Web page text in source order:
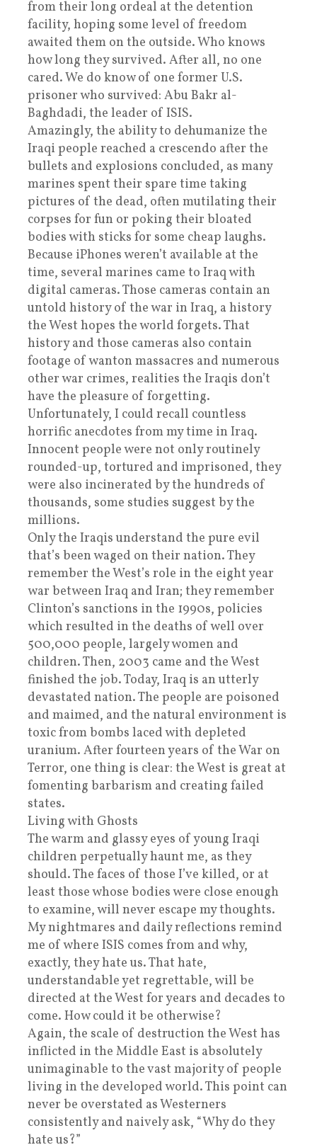
from their long ordeal at the detention
facility, hoping some level of freedom
awaited them on the outside. Who knows
how long they survived. After all, no one
cared. We do know of one former U.S.
prisoner who survived: Abu Bakr al-
Baghdadi, the leader of ISIS.
Amazingly, the ability to dehumanize the
Iraqi people reached a crescendo after the
bullets and explosions concluded, as many
marines spent their spare time taking
pictures of the dead, often mutilating their
corpses for fun or poking their bloated
bodies with sticks for some cheap laughs.
Because iPhones weren’t available at the
time, several marines came to Iraq with
digital cameras. Those cameras contain an
untold history of the war in Iraq, a history
the West hopes the world forgets. That
history and those cameras also contain
footage of wanton massacres and numerous
other war crimes, realities the Iraqis don’t
have the pleasure of forgetting.
Unfortunately, I could recall countless
horrific anecdotes from my time in Iraq.
Innocent people were not only routinely
rounded-up, tortured and imprisoned, they
were also incinerated by the hundreds of
thousands, some studies suggest by the
millions.
Only the Iraqis understand the pure evil
that’s been waged on their nation. They
remember the West’s role in the eight year
war between Iraq and Iran; they remember
Clinton’s sanctions in the 1990s, policies
which resulted in the deaths of well over
500,000 people, largely women and
children. Then, 2003 came and the West
finished the job. Today, Iraq is an utterly
devastated nation. The people are poisoned
and maimed, and the natural environment is
toxic from bombs laced with depleted
uranium. After fourteen years of the War on
Terror, one thing is clear: the West is great at
fomenting barbarism and creating failed
states.
Living with Ghosts
The warm and glassy eyes of young Iraqi
children perpetually haunt me, as they
should. The faces of those I’ve killed, or at
least those whose bodies were close enough
to examine, will never escape my thoughts.
My nightmares and daily reflections remind
me of where ISIS comes from and why,
exactly, they hate us. That hate,
understandable yet regrettable, will be
directed at the West for years and decades to
come. How could it be otherwise?
Again, the scale of destruction the West has
inflicted in the Middle East is absolutely
unimaginable to the vast majority of people
living in the developed world. This point can
never be overstated as Westerners
consistently and naively ask, “Why do they
hate us?”